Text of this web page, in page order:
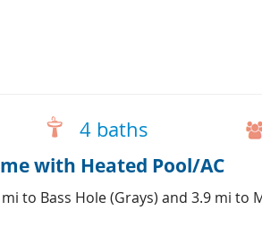
4 baths
with Heated Pool/AC
to Bass Hole (Grays) and 3.9 mi to